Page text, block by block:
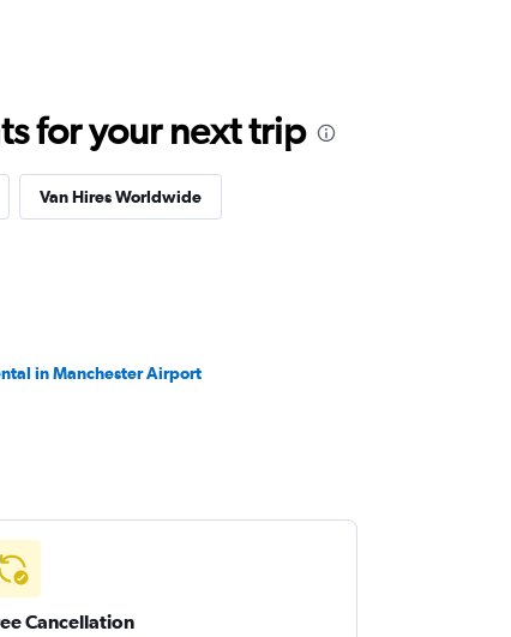
for your next trip
Van Hires Worldwide
in Manchester Airport
Cancellation